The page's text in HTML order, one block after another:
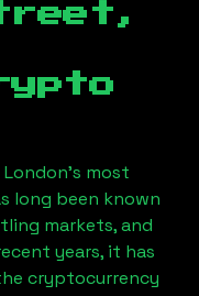
most
long been known
markets, and
years, it has
cryptocurrency